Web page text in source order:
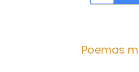
Poemas